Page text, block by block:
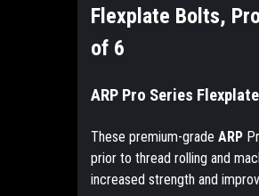
Flexplate Bolts,
of 6
ARP Pro Series
These premium-grade ARP
prior to thread rolling and
increased strength and